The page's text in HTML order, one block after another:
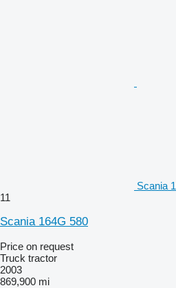
Scania
11
Scania 164G 580
Price on request
Truck tractor
2003
869,900 mi